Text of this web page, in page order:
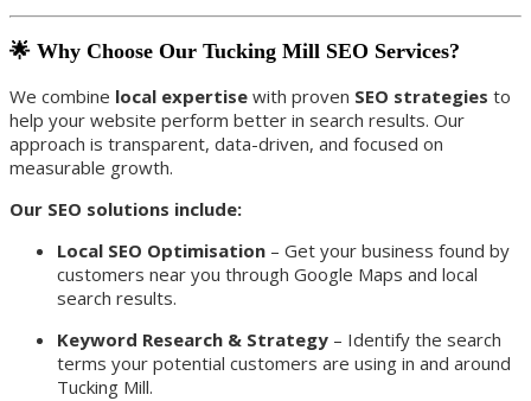
🌟 Why Choose Our Tucking Mill SEO Services?
We combine local expertise with proven SEO strategies to
help your website perform better in search results. Our
approach is transparent, data-driven, and focused on
measurable growth.
Our SEO solutions include:
Local SEO Optimisation – Get your business found by
customers near you through Google Maps and local
search results.
Keyword Research & Strategy – Identify the search
terms your potential customers are using in and around
Tucking Mill.